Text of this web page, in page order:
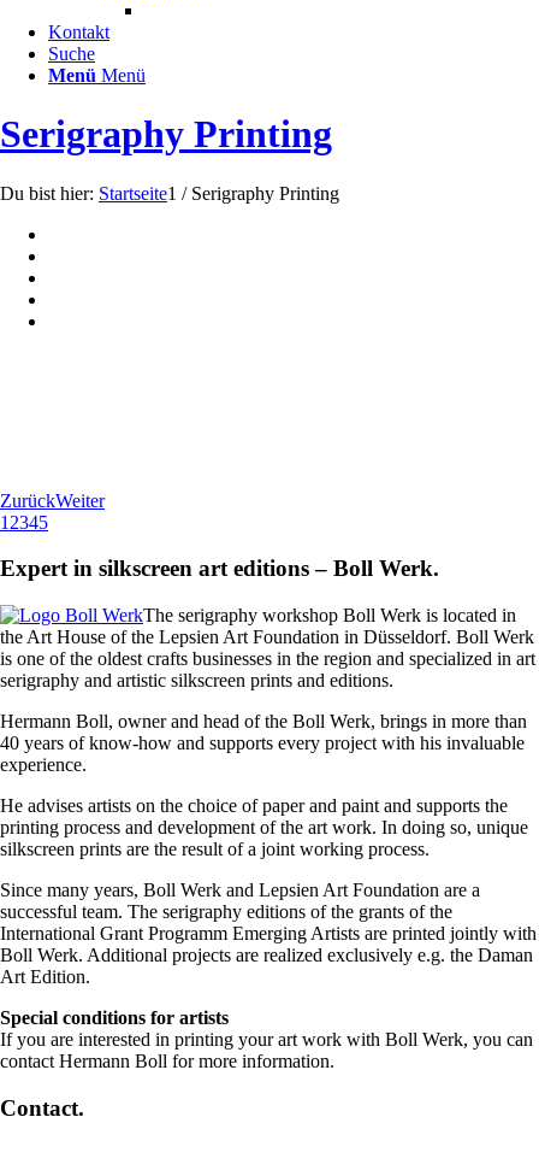
Kontakt
Suche
Menü Menü
Serigraphy Printing
Du bist hier: Startseite1 / Serigraphy Printing
ZurückWeiter
1 2345
Expert in silkscreen art editions – Boll Werk.
The serigraphy workshop Boll Werk is located in
the Art House of the Lepsien Art Foundation in Düsseldorf. Boll Werk
is one of the oldest crafts businesses in the region and specialized in art
serigraphy and artistic silkscreen prints and editions.
Hermann Boll, owner and head of the Boll Werk, brings in more than
40 years of know-how and supports every project with his invaluable
experience.
He advises artists on the choice of paper and paint and supports the
printing process and development of the art work. In doing so, unique
silkscreen prints are the result of a joint working process.
Since many years, Boll Werk and Lepsien Art Foundation are a
successful team. The serigraphy editions of the grants of the
International Grant Programm Emerging Artists are printed jointly with
Boll Werk. Additional projects are realized exclusively e.g. the Daman
Art Edition.
Special conditions for artists
If you are interested in printing your art work with Boll Werk, you can
contact Hermann Boll for more information.
Contact.